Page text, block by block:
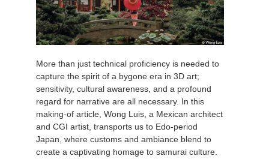
More than just technical proficiency is needed to
capture the spirit of a bygone era in 3D art;
sensitivity, cultural awareness, and a profound
regard for narrative are all necessary. In this
making-of article, Wong Luis, a Mexican architect
and CGI artist, transports us to Edo-period
Japan, where customs and ambiance blend to
create a captivating homage to samurai culture.